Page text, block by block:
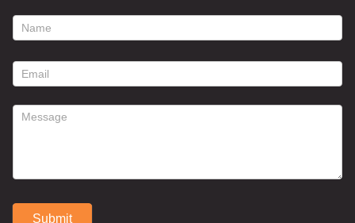
footer
form
Submit